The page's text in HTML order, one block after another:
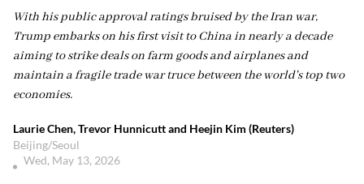
With his public approval ratings bruised by the Iran war,
Trump embarks on his first visit to China in nearly a decade
aiming to strike deals on farm goods and airplanes and
maintain a fragile trade war truce between the world's top two
economies.
Laurie Chen, Trevor Hunnicutt and Heejin Kim (Reuters)
Beijing/Seoul
Wed, May 13, 2026